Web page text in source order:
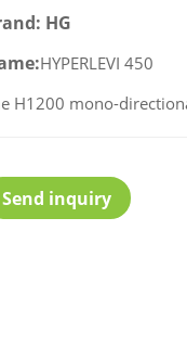
HG
HYPERLEVI 450
H1200 mono-
Send inquiry